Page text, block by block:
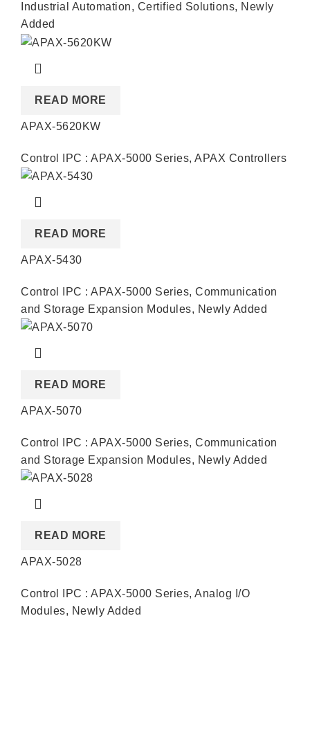
Industrial Automation, Certified Solutions, Newly
Added
READ MORE
APAX-5620KW
Control IPC : APAX-5000 Series, APAX Controllers
READ MORE
APAX-5430
Control IPC : APAX-5000 Series, Communication
and Storage Expansion Modules, Newly Added
READ MORE
APAX-5070
Control IPC : APAX-5000 Series, Communication
and Storage Expansion Modules, Newly Added
READ MORE
APAX-5028
Control IPC : APAX-5000 Series, Analog I/O
Modules, Newly Added